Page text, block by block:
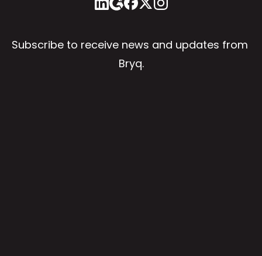
Subscribe to receive news and updates from
Bryq.